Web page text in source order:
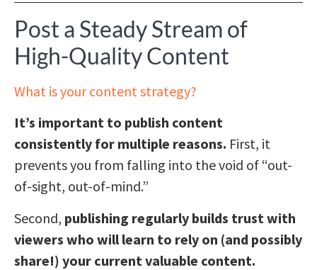
Post a Steady Stream of
High-Quality Content
What is your content strategy?
It’s important to publish content
consistently for multiple reasons. First, it
prevents you from falling into the void of “out-
of-sight, out-of-mind.”
Second, publishing regularly builds trust with
viewers who will learn to rely on (and possibly
share!) your current valuable content.